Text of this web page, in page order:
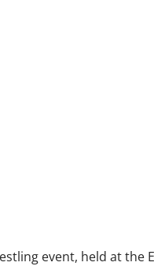
event, held at the